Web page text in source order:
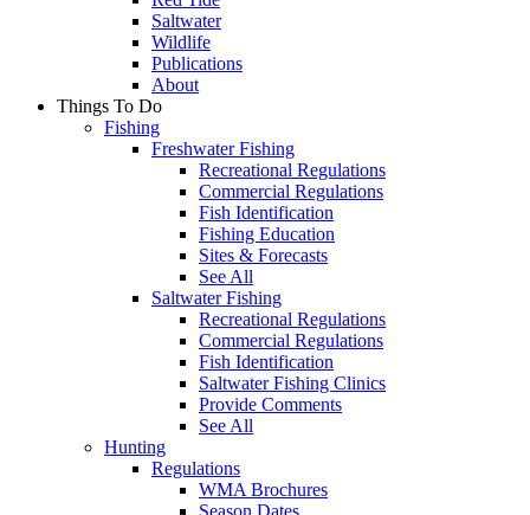
Saltwater
Wildlife
Publications
About
Things To Do
Fishing
Freshwater Fishing
Recreational Regulations
Commercial Regulations
Fish Identification
Fishing Education
Sites & Forecasts
See All
Saltwater Fishing
Recreational Regulations
Commercial Regulations
Fish Identification
Saltwater Fishing Clinics
Provide Comments
See All
Hunting
Regulations
WMA Brochures
Season Dates